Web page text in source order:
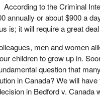
According to the Criminal
annually or about $900 a
is; it will require a great
men and women
children to grow up in.
question that
in Canada? We will
in Bedford v. Canada